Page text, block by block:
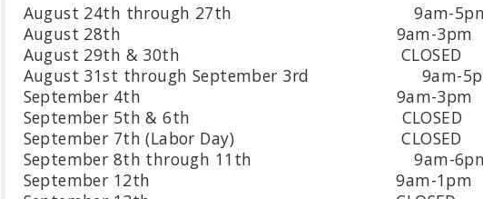
August 24th through 27th 9am-
August 28th 9am-3pm
August 29th & 30th CLOSED
August 31st through September 3rd 9am-
September 4th 9am-3pm
September 5th & 6th CLOSED
September 7th (Labor Day) CLOSED
September 8th through 11th 9am-
September 12th 9am-1pm